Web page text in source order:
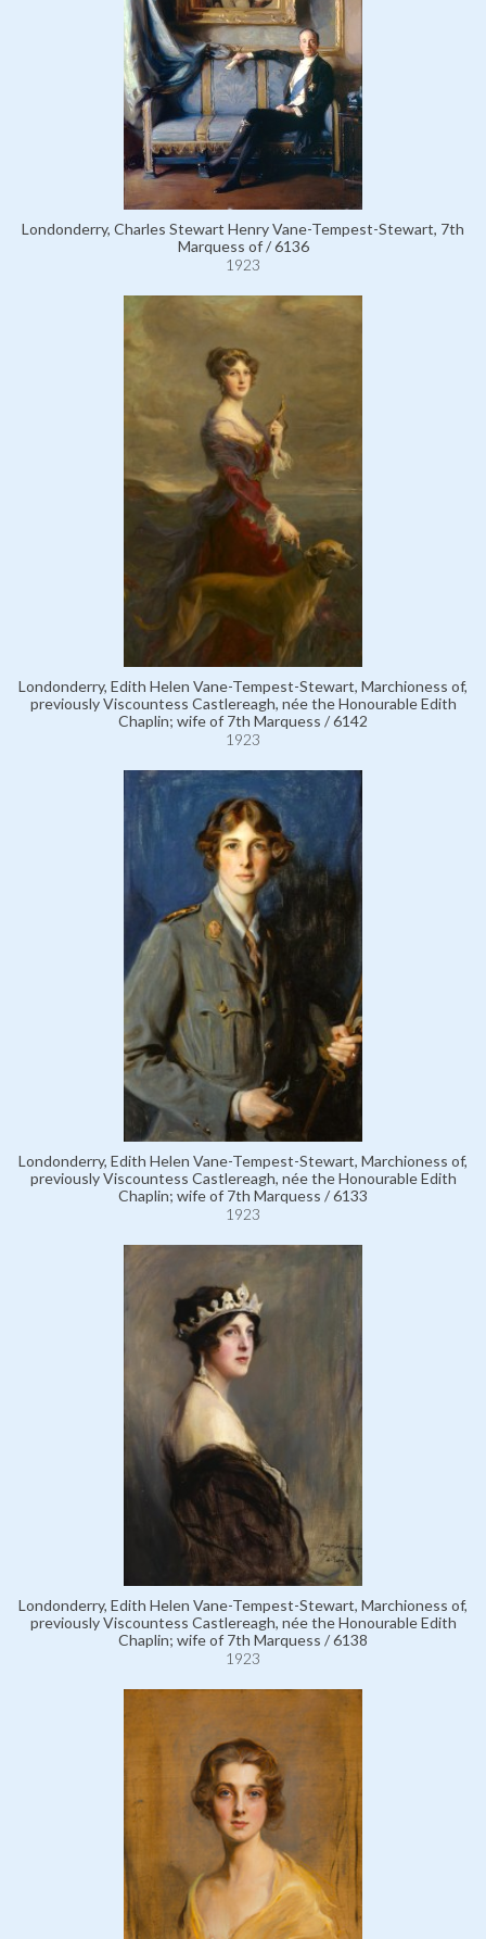
Londonderry, Charles Stewart Henry Vane-Tempest-Stewart, 7th
Marquess of / 6136
1923
Londonderry, Edith Helen Vane-Tempest-Stewart, Marchioness of,
previously Viscountess Castlereagh, née the Honourable Edith
Chaplin; wife of 7th Marquess / 6142
1923
Londonderry, Edith Helen Vane-Tempest-Stewart, Marchioness of,
previously Viscountess Castlereagh, née the Honourable Edith
Chaplin; wife of 7th Marquess / 6133
1923
Londonderry, Edith Helen Vane-Tempest-Stewart, Marchioness of,
previously Viscountess Castlereagh, née the Honourable Edith
Chaplin; wife of 7th Marquess / 6138
1923